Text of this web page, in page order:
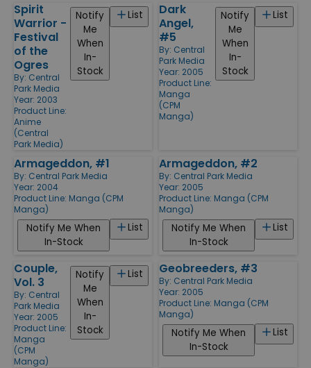
Spirit
Warrior -
Festival
of the
Ogres
By: Central
Park Media
Year: 2003
Product Line:
Anime
(Central
Park Media)
List
Notify
Me
When
In-
Stock
Dark
Angel,
#5
By: Central
Park Media
Year: 2005
Product Line:
Manga
(CPM
Manga)
List
Notify
Me
When
In-
Stock
Armageddon, #1
By: Central Park Media
Year: 2004
Product Line: Manga (CPM
Manga)
List
Notify Me When
In-Stock
Armageddon, #2
By: Central Park Media
Year: 2005
Product Line: Manga (CPM
Manga)
List
Notify Me When
In-Stock
Couple,
Vol. 3
By: Central
Park Media
Year: 2005
Product Line:
Manga
(CPM
Manga)
List
Notify
Me
When
In-
Stock
Geobreeders, #3
By: Central Park Media
Year: 2005
Product Line: Manga (CPM
Manga)
List
Notify Me When
In-Stock